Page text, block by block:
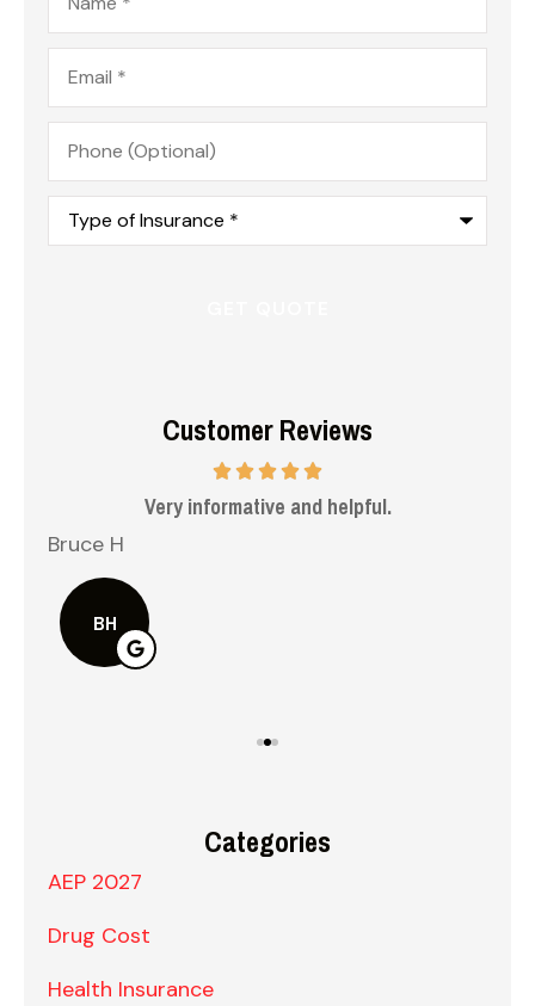
Email*
Phone
(Optional)
Type
Insurance*
Customer Reviews
Very informative and helpful.
Bruce H
BH
Categories
AEP 2027
Drug Cost
Health Insurance